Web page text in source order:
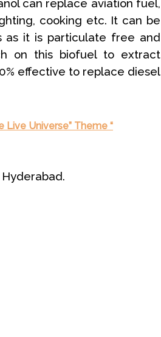
can replace aviation fuel,
cooking etc. It can be
as it is particulate free and
on this biofuel to extract
effective to replace diesel
Live Universe” Theme “